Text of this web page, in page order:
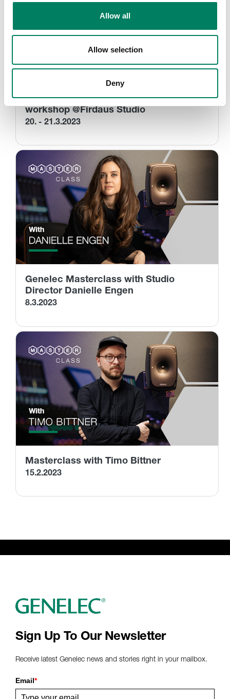
Allow all
Allow selection
Deny
Dolby Atmos for Post & Music – a 360
workshop @Firdaus Studio
20. - 21.3.2023
Genelec Masterclass with Studio
Director Danielle Engen
8.3.2023
Masterclass with Timo Bittner
15.2.2023
Sign Up To Our Newsletter
Receive latest Genelec news and stories right in your mailbox.
Email*